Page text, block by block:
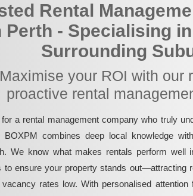
Rental
Perth - Specialising
Surrounding
Maximise your ROI with our
proactive rental
for a rental management company who truly
BOXPM combines deep local knowledge
We know what makes rentals perform well
to ensure your property stands out—attracting
vacancy rates low. With personalised